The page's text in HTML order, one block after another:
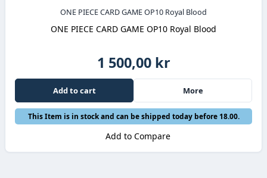
ONE PIECE CARD GAME OP10 Royal Blood
ONE PIECE CARD GAME OP10 Royal Blood
1 500,00 kr
Add to cart More
This Item is in stock and can be shipped today before 18.00.
Add to Compare